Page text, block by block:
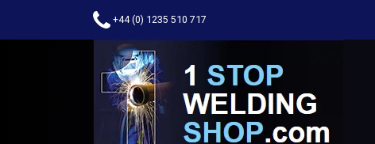
+44 (0) 1235 510 717